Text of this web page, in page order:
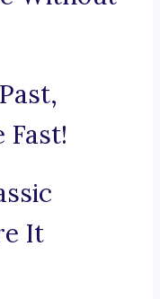
Fast!
It